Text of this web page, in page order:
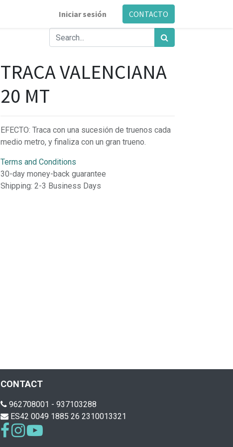
Iniciar sesión CONTACTO
TRACA VALENCIANA
20 MT
EFECTO: Traca con una sucesión de truenos cada
medio metro, y finaliza con un gran trueno.
Terms and Conditions
30-day money-back guarantee
Shipping: 2-3 Business Days
CONTACT
962708001 - 937103288
ES42 0049 1885 26 2310013321